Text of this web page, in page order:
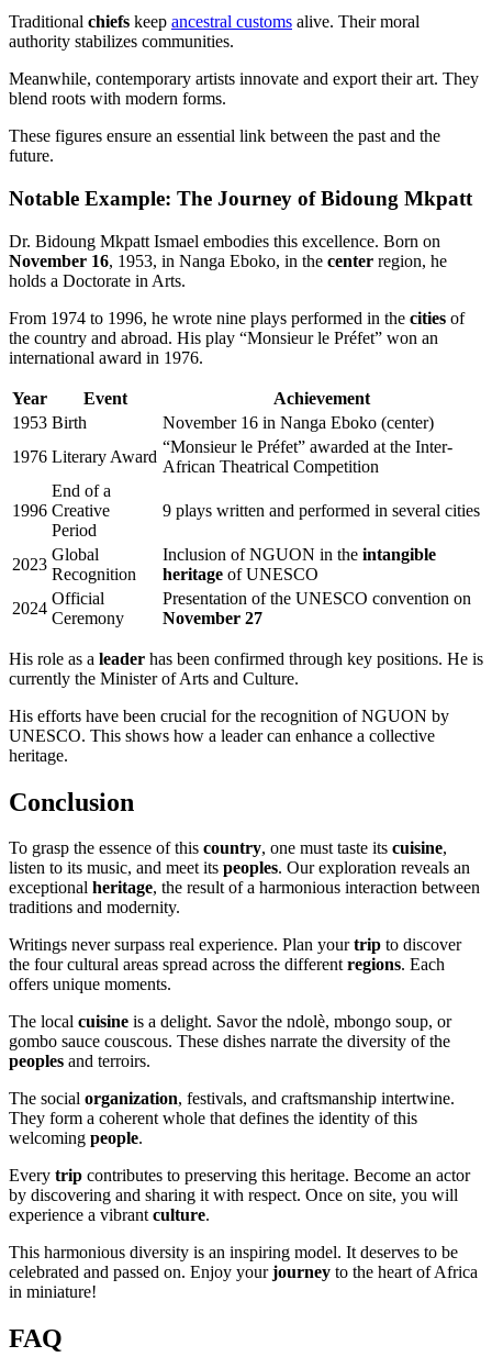
Traditional chiefs keep ancestral customs alive. Their moral
authority stabilizes communities.
Meanwhile, contemporary artists innovate and export their art. They
blend roots with modern forms.
These figures ensure an essential link between the past and the
future.
Notable Example: The Journey of Bidoung Mkpatt
Dr. Bidoung Mkpatt Ismael embodies this excellence. Born on
November 16, 1953, in Nanga Eboko, in the center region, he
holds a Doctorate in Arts.
From 1974 to 1996, he wrote nine plays performed in the cities of
the country and abroad. His play “Monsieur le Préfet” won an
international award in 1976.
Year Event
Achievement
1953 Birth
November 16 in Nanga Eboko (center)
1976 Literary Award
“Monsieur le Préfet” awarded at the Inter-
African Theatrical Competition
1996
End of a
Creative
Period
9 plays written and performed in several cities
2023
Global
Recognition
Inclusion of NGUON in the intangible
heritage of UNESCO
2024
Official
Ceremony
Presentation of the UNESCO convention on
November 27
His role as a leader has been confirmed through key positions. He is
currently the Minister of Arts and Culture.
His efforts have been crucial for the recognition of NGUON by
UNESCO. This shows how a leader can enhance a collective
heritage.
Conclusion
To grasp the essence of this country, one must taste its cuisine,
listen to its music, and meet its peoples. Our exploration reveals an
exceptional heritage, the result of a harmonious interaction between
traditions and modernity.
Writings never surpass real experience. Plan yourtrip to discover
the four cultural areas spread across the differentregions. Each
offers unique moments.
The local cuisine is a delight. Savor the ndolè, mbongo soup, or
gombo sauce couscous. These dishes narrate the diversity of the
peoples and terroirs.
The social organization, festivals, and craftsmanship intertwine.
They form a coherent whole that defines the identity of this
welcoming people.
Every trip contributes to preserving this heritage. Become an actor
by discovering and sharing it with respect. Once on site, you will
experience a vibrantculture.
This harmonious diversity is an inspiring model. It deserves to be
celebrated and passed on. Enjoy yourjourney to the heart of Africa
in miniature!
FAQ